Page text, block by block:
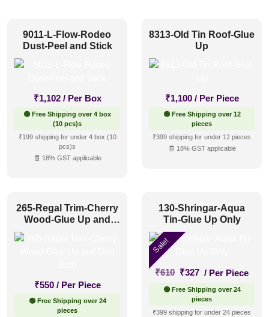
9011-L-Flow-Rodeo
Dust-Peel and Stick
₹1,102 / Per Box
🟢 Free Shipping over 4 box
(10 pcs)s
₹199 shipping for under 4 box (10
pcs)s
🧾 18% GST applicable
8313-Old Tin Roof-Glue
Up
₹1,100 / Per Piece
🟢 Free Shipping over 12
pieces
₹399 shipping for under 12 pieces
🧾 18% GST applicable
265-Regal Trim-Cherry
Wood-Glue Up and
₹550 / Per Piece
🟢 Free Shipping over 24
pieces
130-Shringar-Aqua
Tin-Glue Up Only
Sale!
₹610 Original
was:
₹610.
₹327 Current
is:
₹327.
/ Per Piece
🟢 Free Shipping over 24
pieces
₹399 shipping for under 24 pieces